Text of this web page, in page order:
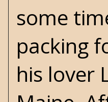
some
packing
his lover